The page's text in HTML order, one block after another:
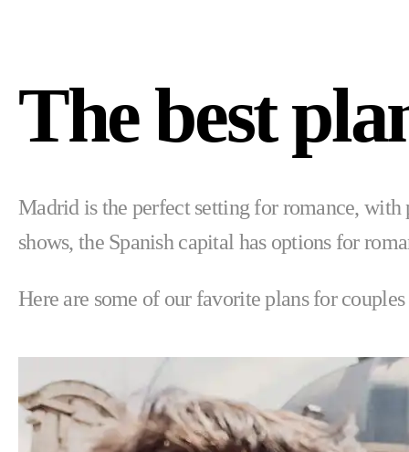
The best
Madrid is the perfect setting for romance,
shows, the Spanish capital has options for
Here are some of our favorite plans for